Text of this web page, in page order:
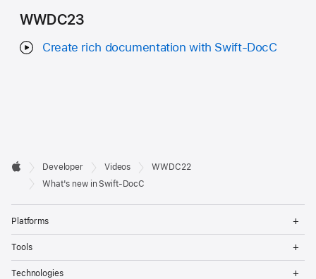
WWDC23
Create rich documentation with Swift-DocC
Developer
Footer

Apple
Developer Videos
WWDC22
What's new in Swift-DocC
Platforms
Tools
Technologies